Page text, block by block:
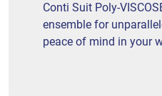
Conti Suit Poly-
ensemble for
peace of mind in your